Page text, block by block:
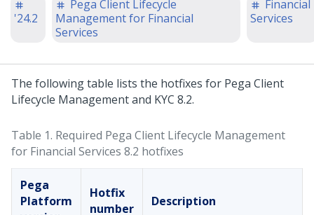
'24.2
Pega Client Lifecycle
Management for Financial
Services
Financial
Services
The following table lists the hotfixes for Pega Client
Lifecycle Management and KYC 8.2.
Table 1. Required Pega Client Lifecycle Management
for Financial Services 8.2 hotfixes
Pega
Platform
Hotfix
number
Description